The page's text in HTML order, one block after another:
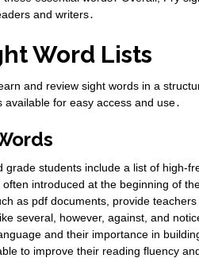
and writers․
Word Lists
and review sight words in a
for easy access and use․
grade students include a list of high-
introduced at the beginning of
as pdf documents, provide
several, however, against, and
and their importance in
to improve their reading fluency